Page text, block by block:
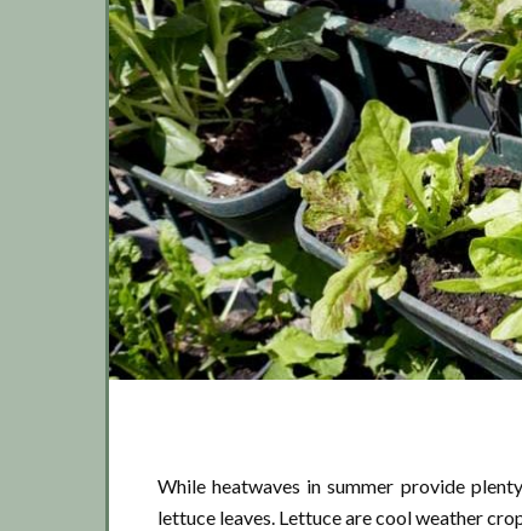
While heatwaves in summer provide
lettuce leaves. Lettuce are cool weather